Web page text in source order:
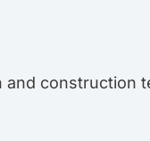
and construction